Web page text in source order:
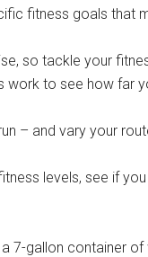
fitness goals that
so tackle your
work to see how far
– and vary your
levels, see if
7-gallon container